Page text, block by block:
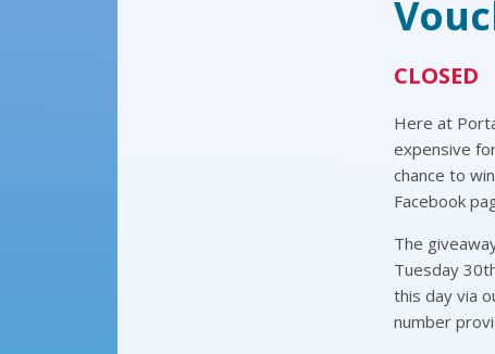
CLOSED
Here at
expensive
chance to
Facebook
The
Tuesday
this day via
number